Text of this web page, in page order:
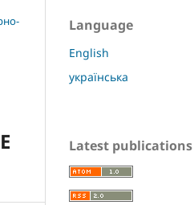
Language
English
українська
Latest publications